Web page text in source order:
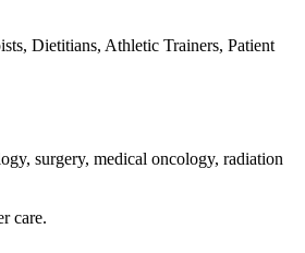
Dietitians, Athletic Trainers, Patient
surgery, medical oncology, radiation
care.